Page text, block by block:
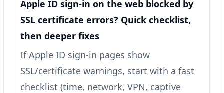
Apple ID sign-in on the web blocked by
SSL certificate errors? Quick checklist,
then deeper fixes
If Apple ID sign-in pages show
SSL/certificate warnings, start with a fast
checklist (time, network, VPN, captive